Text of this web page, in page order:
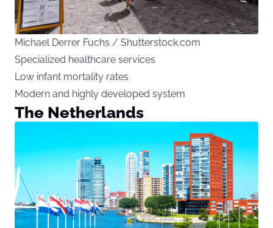
Michael Derrer Fuchs / Shutterstock.com
Specialized healthcare services
Low infant mortality rates
Modern and highly developed system
The Netherlands